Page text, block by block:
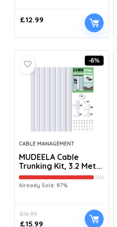
£12.99
-6%
CABLE MANAGEMENT
MUDEELA Cable
Trunking Kit, 3.2 Met...
Already Sold: 87%
£16.99
£15.99